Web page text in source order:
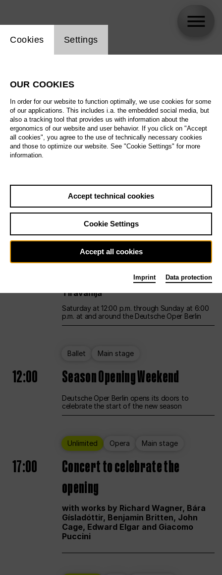
All artistic fields
All locations
All features
Sa29.08.
Unlimited Opera Main stage
12:00 UNLESS THE PEOPLE LIVE HERE
Opening weekend – curated by Rirkrit
Tiravanija
Saturday at 12:00 p.m. through Sunday at 6:00
p.m. at and around the Deutsche Oper Berlin
Ballet Main stage
12:00 Season Opening Weekend
Deutsche Oper Berlin opens its doors to
celebrate the start of the new season
Unlimited Opera Main stage
17:00
Concert to celebrate the
opening
with works by Richard Wagner, Bára
Gísladóttir, Benjamin Britten, John
Cage, Edward Elgar and Giacomo
Puccini
Website cookie setting
Cookies Settings
OUR COOKIES
In order for our website to function optimally, we use cookies for some
of our applications. This includes i.a. the embedded social media, but
also a tracking tool that provides us with information about the
ergonomics of our website and user behavior. If you click on "Accept
all cookies", you agree to the use of technically necessary cookies
and those to optimize our website. See "Cookie Settings" for more
information.
Accept technical cookies
Cookie Settings
Accept all cookies
Imprint Data protection